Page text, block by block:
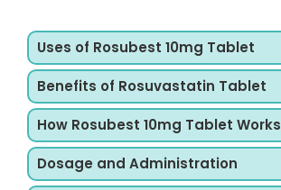
Uses of Rosubest 10mg Tablet
Benefits of Rosuvastatin Tablet
How Rosubest 10mg Tablet Works
Dosage and Administration